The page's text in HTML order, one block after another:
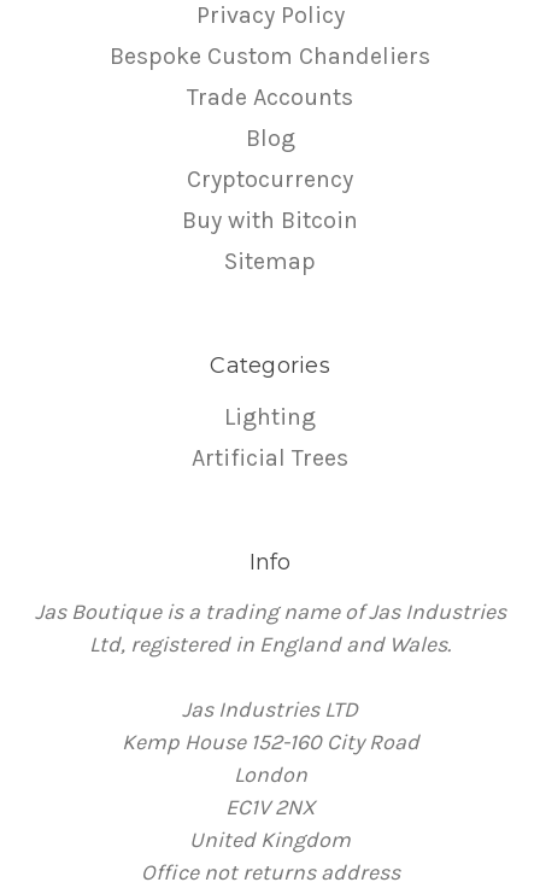
Privacy Policy
Bespoke Custom Chandeliers
Trade Accounts
Blog
Cryptocurrency
Buy with Bitcoin
Sitemap
Categories
Lighting
Artificial Trees
Info
Jas Boutique is a trading name of Jas Industries
Ltd, registered in England and Wales.
Jas Industries LTD
Kemp House 152-160 City Road
London
EC1V 2NX
United Kingdom
Office not returns address